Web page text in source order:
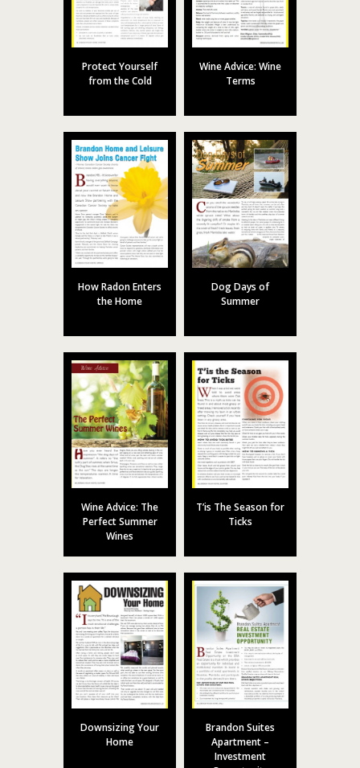
Protect Yourself
from the Cold
Wine Advice: Wine
Terms
How Radon Enters
the Home
Dog Days of
Summer
Wine Advice: The
Perfect Summer
Wines
T’is The Season for
Ticks
Downsizing Your
Home
Brandon Suites
Apartment –
Investment